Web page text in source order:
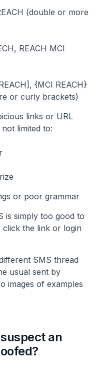
(double or more
REACH MCI
{MCI REACH}
or curly brackets)
links or URL
limited to:
or poor grammar
is simply too good to
click the link or login
SMS thread
usual sent by
images of examples
an